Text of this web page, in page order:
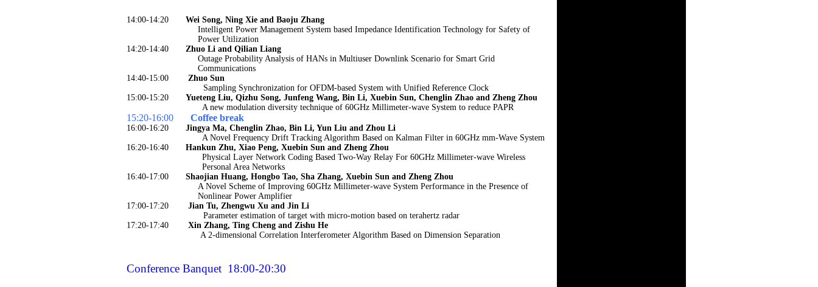
14:00-14:20
Wei Song, Ning Xie and Baoju Zhang
Intelligent Power Management System based Impedance Identification Technology for Safety of
Power Utilization
14:20-14:40
Zhuo Li and Qilian Liang
Outage Probability Analysis of HANs in Multiuser Downlink Scenario for Smart Grid
Communications
14:40-15:00
Zhuo Sun
Sampling Synchronization for OFDM-based System with Unified Reference Clock
15:00-15:20
Yueteng Liu, Qizhu Song, Junfeng Wang, Bin Li, Xuebin Sun, Chenglin Zhao and Zheng Zhou
A new modulation diversity technique of 60GHz Millimeter-wave System to reduce PAPR
15:20-16:00 Coffee break
16:00-16:20
Jingya Ma, Chenglin Zhao, Bin Li, Yun Liu and Zhou Li
A Novel Frequency Drift Tracking Algorithm Based on Kalman Filter in 60GHz mm-Wave System
16:20-16:40
Hankun Zhu, Xiao Peng, Xuebin Sun and Zheng Zhou
Physical Layer Network Coding Based Two-Way Relay For 60GHz Millimeter-wave Wireless
Personal Area Networks
16:40-17:00
Shaojian Huang, Hongbo Tao, Sha Zhang, Xuebin Sun and Zheng Zhou
A Novel Scheme of Improving 60GHz Millimeter-wave System Performance in the Presence of
Nonlinear Power Amplifier
17:00-17:20
Jian Tu, Zhengwu Xu and Jin Li
Parameter estimation of target with micro-motion based on terahertz radar
17:20-17:40
Xin Zhang, Ting Cheng and Zishu He
A 2-dimensional Correlation Interferometer Algorithm Based on Dimension Separation
Conference Banquet 18:00-20:30